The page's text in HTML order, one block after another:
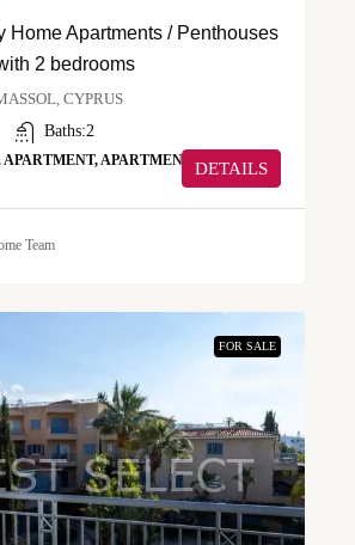
Home Apartments / Penthouses
2 bedrooms
CYPRUS
Baths:2
APARTMENT DETAILS
Team
FOR SALE